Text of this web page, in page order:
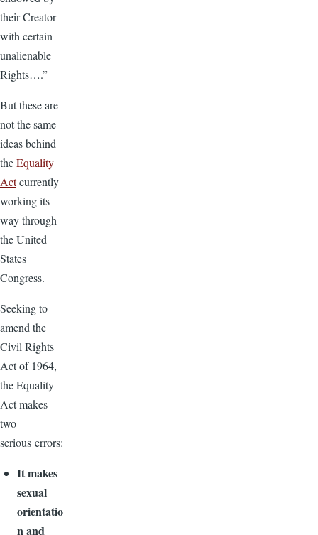
their Creator
with certain
unalienable
Rights….”
But these are
not the same
ideas behind
theEquality
Actcurrently
working its
way through
the United
States
Congress.
Seeking to
amend the
Civil Rights
Act of 1964,
the Equality
Act makes
two
serious errors:
It makes
sexual
orientatio
n and